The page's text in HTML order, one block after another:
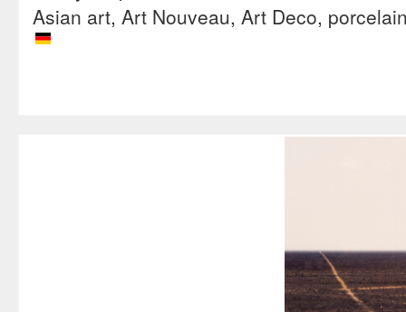
Asian art, Art Nouveau, Art Deco,